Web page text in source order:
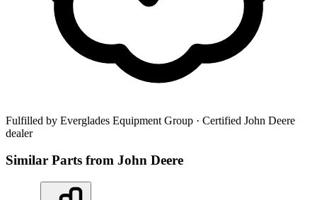
Fulfilled by Everglades Equipment Group · Certified John Deere
dealer
Similar Parts from John Deere